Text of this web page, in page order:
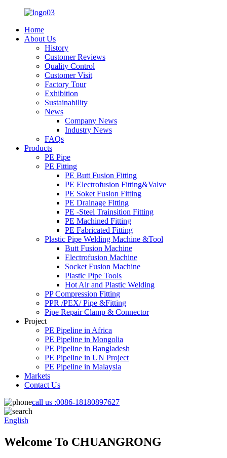
Home
About Us
History
Customer Reviews
Quality Control
Customer Visit
Factory Tour
Exhibition
Sustainability
News
Company News
Industry News
FAQs
Products
PE Pipe
PE Fitting
PE Butt Fusion Fitting
PE Electrofusion Fitting&Valve
PE Soket Fusion Fitting
PE Drainage Fitting
PE -Steel Trainsition Fitting
PE Machined Fitting
PE Fabricated Fitting
Plastic Pipe Welding Machine &Tool
Butt Fusion Machine
Electrofusion Machine
Socket Fusion Machine
Plastic Pipe Tools
Hot Air and Plastic Welding
PP Compression Fitting
PPR /PEX/ Pipe &Fitting
Pipe Repair Clamp & Connector
Project
PE Pipeline in Africa
PE Pipeline in Mongolia
PE Pipeline in Bangladesh
PE Pipeline in UN Project
PE Pipeline in Malaysia
Markets
Contact Us
call us :0086-18180897627
English
Welcome To CHUANGRONG